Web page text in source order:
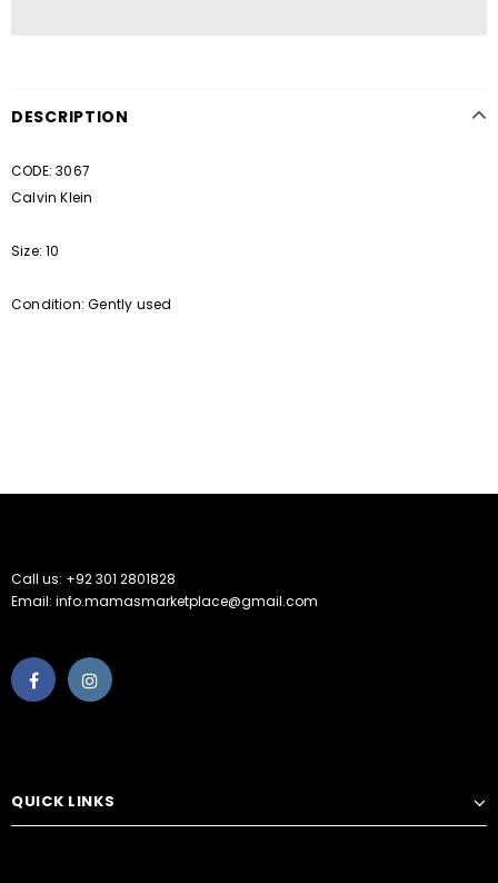
DESCRIPTION
CODE: 3067
Calvin Klein
Size: 10
Condition: Gently used
Call us: +92 301 2801828
Email: info.mamasmarketplace@gmail.com
QUICK LINKS